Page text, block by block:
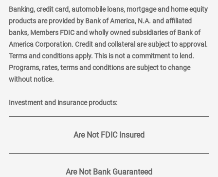
Banking, credit card, automobile loans, mortgage and home equity
products are provided by Bank of America, N.A. and affiliated
banks, Members FDIC and wholly owned subsidiaries of Bank of
America Corporation. Credit and collateral are subject to approval.
Terms and conditions apply. This is not a commitment to lend.
Programs, rates, terms and conditions are subject to change
without notice.
Investment and insurance products:
Are Not FDIC Insured
Are Not Bank Guaranteed